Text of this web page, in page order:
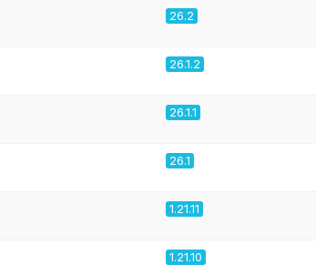
26.2
26.1.2
26.1.1
26.1
1.21.11
1.21.10